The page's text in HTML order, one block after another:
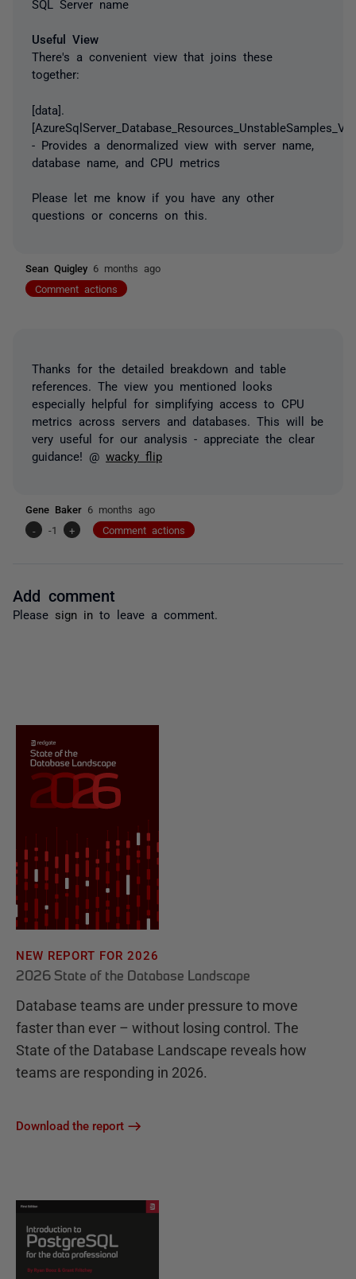
SQL Server name
Useful View
There's a convenient view that joins these
together:
[data].
- Provides a denormalized view with server name,
database name, and CPU metrics
Please let me know if you have any other
questions or concerns on this.
Sean Quigley 6 months ago
Comment actions
Thanks for the detailed breakdown and table
references. The view you mentioned looks
especially helpful for simplifying access to CPU
metrics across servers and databases. This will be
very useful for our analysis - appreciate the clear
guidance! @ wacky flip
Gene Baker 6 months ago
-
-1 + Comment actions
Add comment
Please sign in to leave a comment.